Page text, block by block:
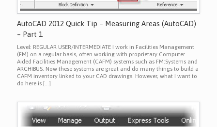
AutoCAD 2012 Quick Tip – Measuring Areas (AutoCAD)
– Part 1
Level: REGULAR USER/INTERMEDIATE I work in Facilities Management
(FM) on a regular basis, often working with proprietary Computer
Aided Facilities Management (CAFM) systems such as FM:Systems and
ARCHIBUS. Now these systems are great and do many things to build a
CAFM inventory linked to your CAD drawings. However, what I want to
do here is […]